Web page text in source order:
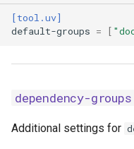
no-index
[tool.uv]
default-groups = [
dependency-groups
Additional settings for